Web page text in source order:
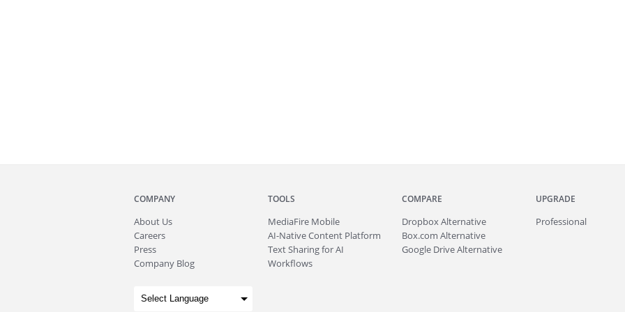
COMPANY
About Us
Careers
Press
Company Blog
TOOLS
MediaFire Mobile
AI-Native Content Platform
Text Sharing for AI
Workflows
COMPARE
Dropbox Alternative
Box.com Alternative
Google Drive Alternative
UPGRADE
Professional